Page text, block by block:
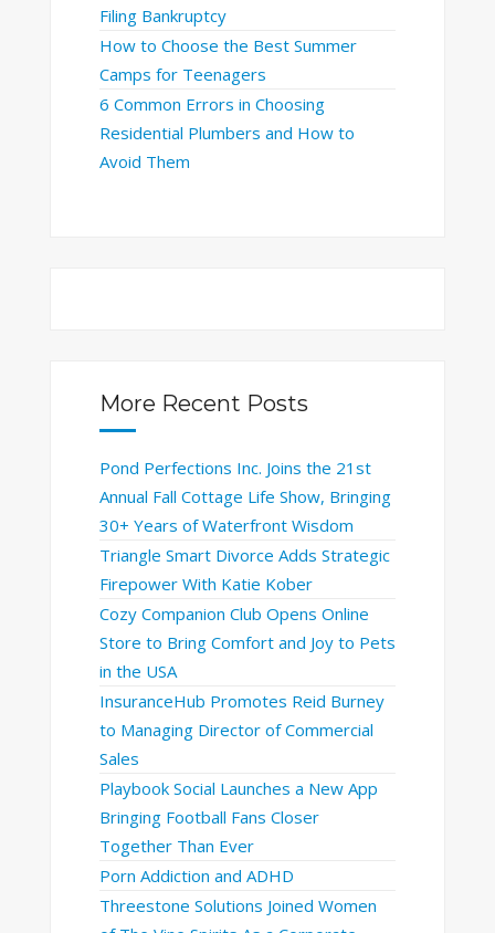
Filing Bankruptcy
How to Choose the Best Summer
Camps for Teenagers
6 Common Errors in Choosing
Residential Plumbers and How to
Avoid Them
More Recent Posts
Pond Perfections Inc. Joins the 21st
Annual Fall Cottage Life Show, Bringing
30+ Years of Waterfront Wisdom
Triangle Smart Divorce Adds Strategic
Firepower With Katie Kober
Cozy Companion Club Opens Online
Store to Bring Comfort and Joy to Pets
in the USA
InsuranceHub Promotes Reid Burney
to Managing Director of Commercial
Sales
Playbook Social Launches a New App
Bringing Football Fans Closer
Together Than Ever
Porn Addiction and ADHD
Threestone Solutions Joined Women